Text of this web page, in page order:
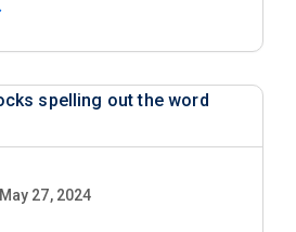
May 27, 2024